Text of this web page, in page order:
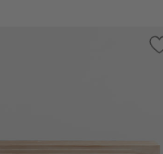
Console Table